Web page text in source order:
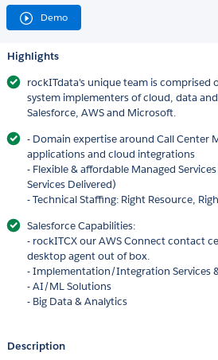
Demo
Highlights
rockITdata's unique team is comprised
system implementers of cloud, data
Salesforce, AWS and Microsoft.
- Domain expertise around Call Center
applications and cloud integrations
- Flexible & affordable Managed
Services Delivered)
- Technical Staffing: Right Resource,
Salesforce Capabilities:
- rockITCX our AWS Connect contact
desktop agent out of box.
- Implementation/Integration Services
- AI/ML Solutions
- Big Data & Analytics
Description